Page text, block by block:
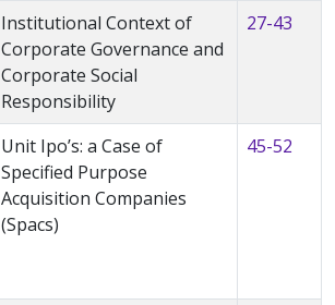
Institutional Context of
Corporate Governance and
Corporate Social
Responsibility
27-43
Unit Ipo’s: a Case of
Specified Purpose
Acquisition Companies
(Spacs)
45-52